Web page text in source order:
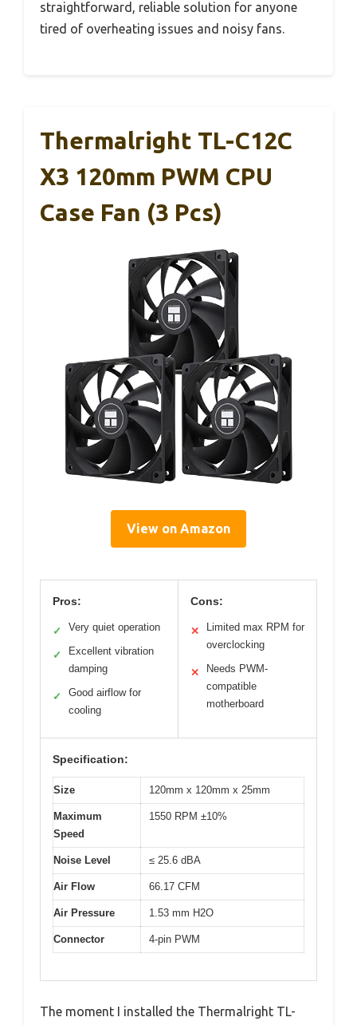
straightforward, reliable solution for anyone
tired of overheating issues and noisy fans.
Thermalright TL-C12C
X3 120mm PWM CPU
Case Fan (3 Pcs)
View on Amazon
Pros:
✓ Very quiet operation
✓
Excellent vibration
damping
✓
Good airflow for
cooling
Cons:
✕
Limited max RPM for
overclocking
✕
Needs PWM-
compatible
motherboard
Specification:
Size 120mm x 120mm x 25mm
Maximum
Speed
1550 RPM ±10%
Noise Level ≤ 25.6 dBA
Air Flow 66.17 CFM
Air Pressure 1.53 mm H2O
Connector 4-pin PWM
The moment I installed the Thermalright TL-